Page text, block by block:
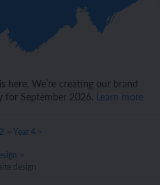
here. We’re creating our brand
for September 2026. Learn more
Year 4